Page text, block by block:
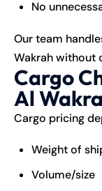
No
Our team
Wakrah without
Cargo
Al
Cargo pricing
Weight of
Volume/size